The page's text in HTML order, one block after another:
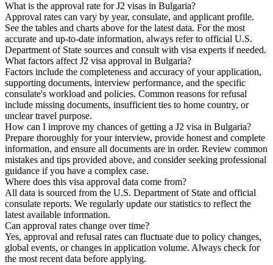
What is the approval rate for J2 visas in Bulgaria?
Approval rates can vary by year, consulate, and applicant profile.
See the tables and charts above for the latest data. For the most
accurate and up-to-date information, always refer to official U.S.
Department of State sources and consult with visa experts if needed.
What factors affect J2 visa approval in Bulgaria?
Factors include the completeness and accuracy of your application,
supporting documents, interview performance, and the specific
consulate's workload and policies. Common reasons for refusal
include missing documents, insufficient ties to home country, or
unclear travel purpose.
How can I improve my chances of getting a J2 visa in Bulgaria?
Prepare thoroughly for your interview, provide honest and complete
information, and ensure all documents are in order. Review common
mistakes and tips provided above, and consider seeking professional
guidance if you have a complex case.
Where does this visa approval data come from?
All data is sourced from the U.S. Department of State and official
consulate reports. We regularly update our statistics to reflect the
latest available information.
Can approval rates change over time?
Yes, approval and refusal rates can fluctuate due to policy changes,
global events, or changes in application volume. Always check for
the most recent data before applying.